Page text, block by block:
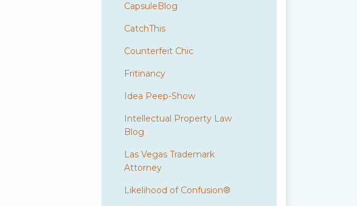
CapsuleBlog
CatchThis
Counterfeit Chic
Fritinancy
Idea Peep-Show
Intellectual Property Law
Blog
Las Vegas Trademark
Attorney
Likelihood of Confusion®